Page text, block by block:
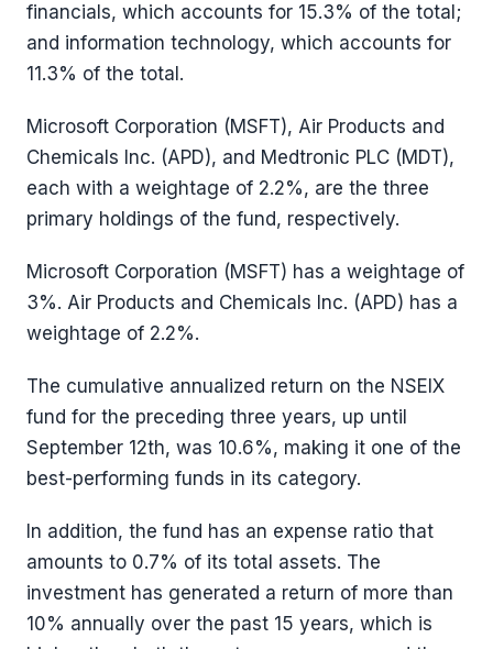
financials, which accounts for 15.3% of the total;
and information technology, which accounts for
11.3% of the total.
Microsoft Corporation (MSFT), Air Products and
Chemicals Inc. (APD), and Medtronic PLC (MDT),
each with a weightage of 2.2%, are the three
primary holdings of the fund, respectively.
Microsoft Corporation (MSFT) has a weightage of
3%. Air Products and Chemicals Inc. (APD) has a
weightage of 2.2%.
The cumulative annualized return on the NSEIX
fund for the preceding three years, up until
September 12th, was 10.6%, making it one of the
best-performing funds in its category.
In addition, the fund has an expense ratio that
amounts to 0.7% of its total assets. The
investment has generated a return of more than
10% annually over the past 15 years, which is